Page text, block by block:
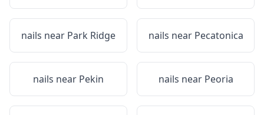
nails near Park Ridge nails near Pecatonica
nails near Pekin nails near Peoria